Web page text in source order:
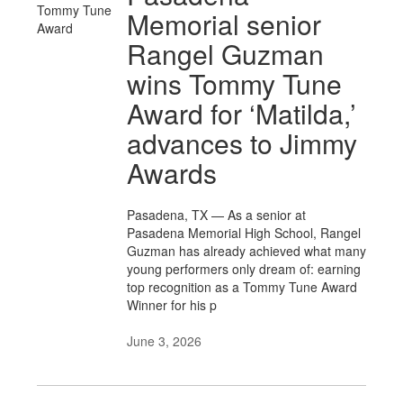
Memorial senior
Rangel Guzman
wins Tommy Tune
Award for ‘Matilda,’
advances to Jimmy
Awards
Pasadena, TX — As a senior at
Pasadena Memorial High School, Rangel
Guzman has already achieved what many
young performers only dream of: earning
top recognition as a Tommy Tune Award
Winner for his p
June 3, 2026